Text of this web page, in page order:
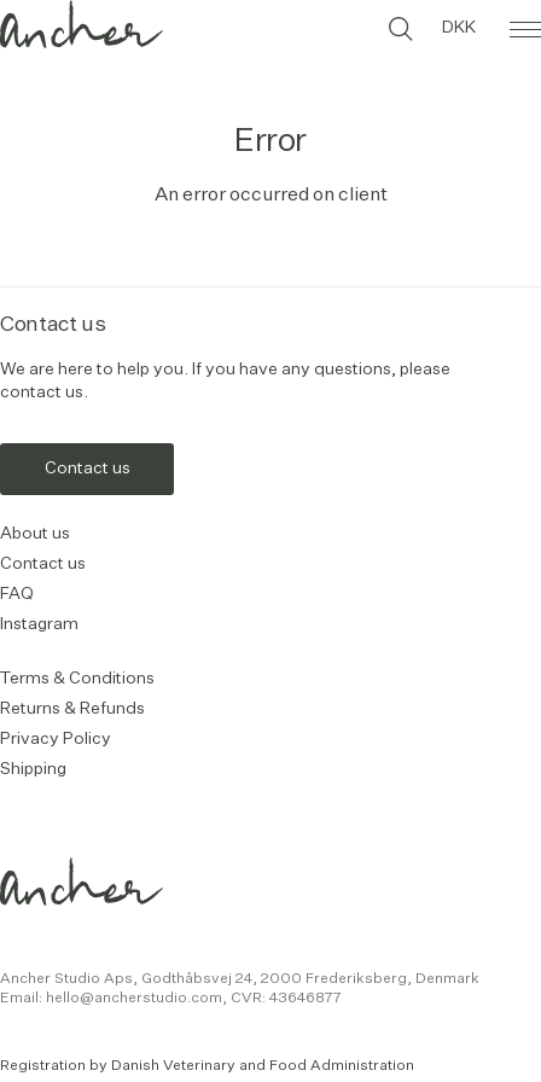
DKK
Error
An error occurred on client
Contact us
We are here to help you. If you have any questions, please
contact us.
Contact us
About us
Contact us
FAQ
Instagram
Terms & Conditions
Returns & Refunds
Privacy Policy
Shipping
Ancher Studio Aps, Godthåbsvej 24, 2000 Frederiksberg, Denmark
Email: hello@ancherstudio.com, CVR: 43646877
Registration by Danish Veterinary and Food Administration